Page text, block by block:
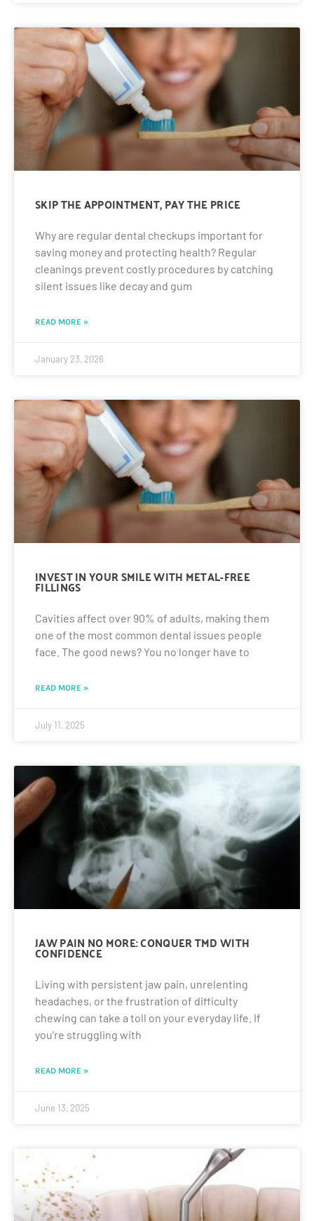
SKIP THE APPOINTMENT, PAY THE PRICE
Why are regular dental checkups important for
saving money and protecting health? Regular
cleanings prevent costly procedures by catching
silent issues like decay and gum
READ MORE »
January 23, 2026
INVEST IN YOUR SMILE WITH METAL-FREE
FILLINGS
Cavities affect over 90% of adults, making them
one of the most common dental issues people
face. The good news? You no longer have to
READ MORE »
July 11, 2025
JAW PAIN NO MORE: CONQUER TMD WITH
CONFIDENCE
Living with persistent jaw pain, unrelenting
headaches, or the frustration of difficulty
chewing can take a toll on your everyday life. If
you’re struggling with
READ MORE »
June 13, 2025